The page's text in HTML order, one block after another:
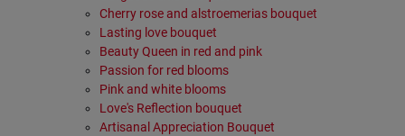
Cherry rose and alstroemerias bouquet
Lasting love bouquet
Beauty Queen in red and pink
Passion for red blooms
Pink and white blooms
Love's Reflection bouquet
Artisanal Appreciation Bouquet